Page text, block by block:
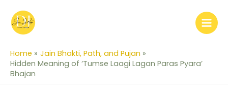
content
Home
Jain Bhakti, Path, and Pujan
Hidden Meaning of ‘Tumse Laagi Lagan Paras Pyara’
Bhajan